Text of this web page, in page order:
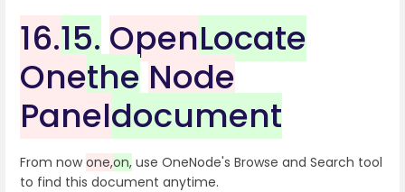
16.15. OpenLocate
Onethe Node
Paneldocument
From nowone,on, use OneNode's Browse and Search tool
to find this document anytime.